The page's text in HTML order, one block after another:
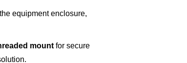
equipment enclosure,
mount for secure